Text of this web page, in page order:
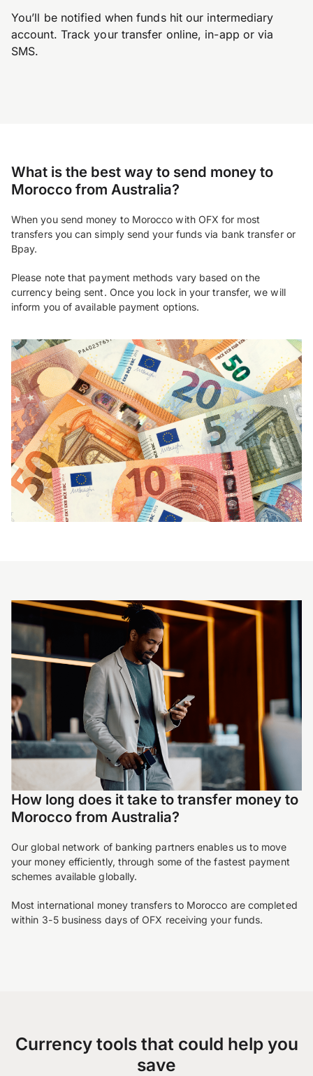
You’ll be notified when funds hit our intermediary
account. Track your transfer online, in-app or via
SMS.
What is the best way to send money to
Morocco from Australia?
When you send money to Morocco with OFX for most
transfers you can simply send your funds via bank transfer or
Bpay.
Please note that payment methods vary based on the
currency being sent. Once you lock in your transfer, we will
inform you of available payment options.
How long does it take to transfer money to
Morocco from Australia?
Our global network of banking partners enables us to move
your money efficiently, through some of the fastest payment
schemes available globally.
Most international money transfers to Morocco are completed
within 3-5 business days of OFX receiving your funds.
Currency tools that could help you
save